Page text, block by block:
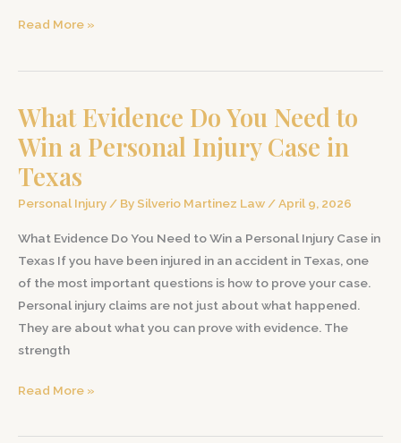
How
Prove
and
Suffering
in
Texas
Injury
Case
Read More »
What Evidence Do You Need to
Win a Personal Injury Case in
Texas
Personal Injury/ By Silverio Martinez Law/April 9, 2026
What Evidence Do You Need to Win a Personal Injury Case in
Texas If you have been injured in an accident in Texas, one
of the most important questions is how to prove your case.
Personal injury claims are not just about what happened.
They are about what you can prove with evidence. The
strength
What
Do
Read More »